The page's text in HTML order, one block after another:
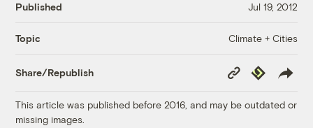
Published Jul 19, 2012
Topic Climate + Cities
Share/Republish
Copy
Link
Republish
This article was published before 2016, and may be outdated or
missing images.